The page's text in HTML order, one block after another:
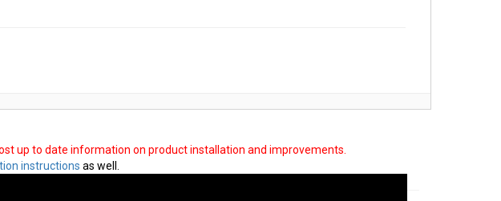
up to date information on product installation and improvements.
instructions as well.